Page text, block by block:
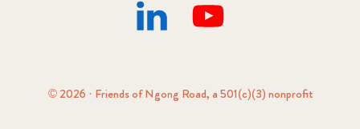
© 2026 · Friends of Ngong Road, a 501(c)(3) nonprofit